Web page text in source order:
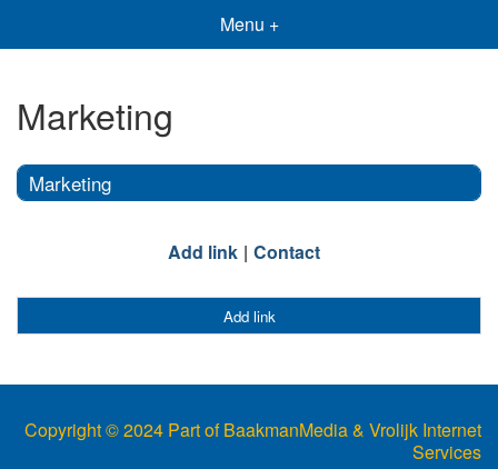
Menu +
Marketing
Marketing
Add link Contact
Add link
Copyright © 2024 Part of BaakmanMedia & Vrolijk Internet
Services